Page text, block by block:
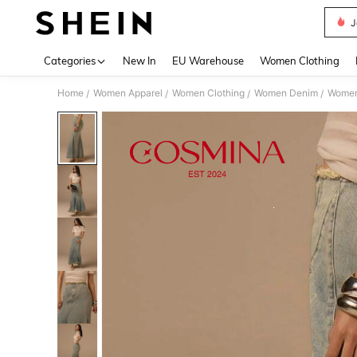
Categories New In EU Warehouse Women Clothing
Home / Women Apparel / Women Clothing / Women Denim /